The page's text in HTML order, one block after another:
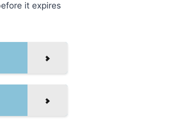
it expires